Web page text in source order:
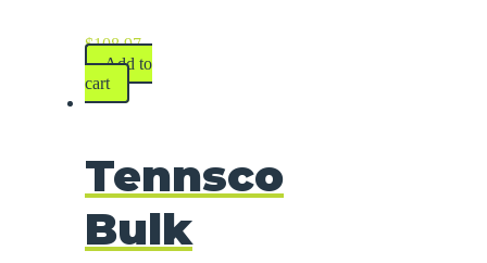
$108.97
Add to
cart
Tennsco
Bulk